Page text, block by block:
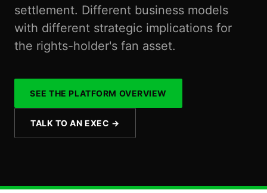
settlement. Different business models
with different strategic implications for
the rights-holder's fan asset.
SEE THE PLATFORM OVERVIEW
TALK TO AN EXEC →